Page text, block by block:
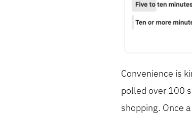
Convenience is
polled over 100
shopping. Once